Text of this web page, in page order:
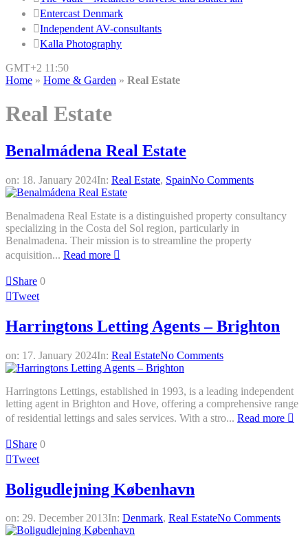
Entercast Denmark
Independent AV-consultants
Kalla Photography
GMT+2 11:50
Home » Home & Garden » Real Estate
Real Estate
Benalmádena Real Estate
on: 18. January 2024In: Real Estate, SpainNo Comments
Benalmadena Real Estate is a distinguished property consultancy
specializing in the Costa del Sol region, particularly in
Benalmadena. Their mission is to streamline the property
acquisition... Read more
Share 0
Tweet
Harringtons Letting Agents – Brighton
on: 17. January 2024In: Real EstateNo Comments
Harringtons Lettings, established in 1993, is a leading independent
letting agent in Brighton and Hove, offering a comprehensive range
of residential lettings and sales services. With a stro... Read more
Share 0
Tweet
Boligudlejning København
on: 29. December 2013In: Denmark, Real EstateNo Comments